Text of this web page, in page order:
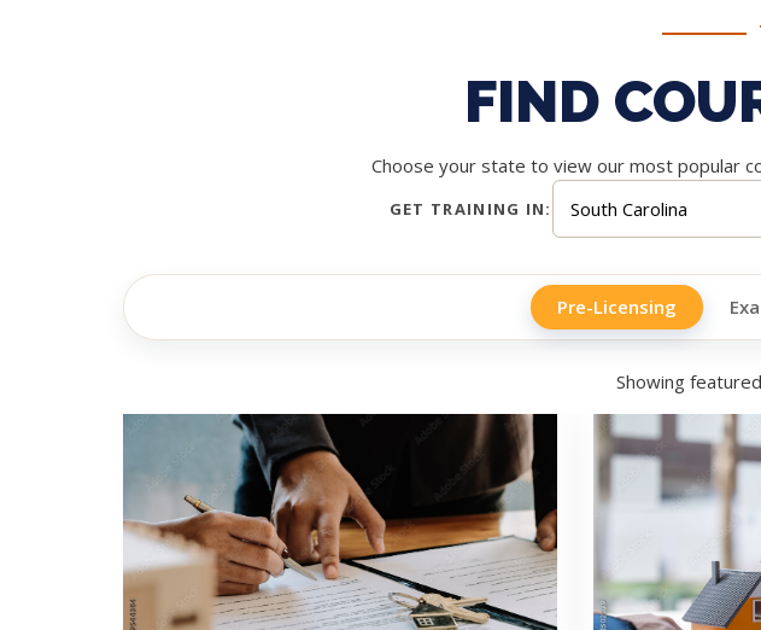
FIND
Choose your state to view our most popular
GET TRAINING IN:
Pre-Licensing
Showing